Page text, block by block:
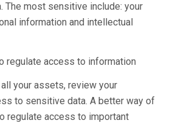
The most sensitive include: your
information and intellectual
regulate access to information
your assets, review your
to sensitive data. A better way of
regulate access to important